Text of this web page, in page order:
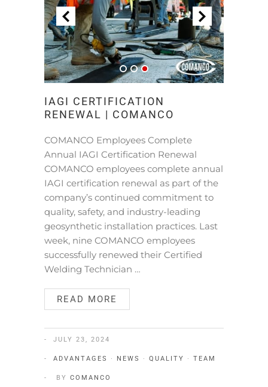
IAGI CERTIFICATION
RENEWAL | COMANCO
COMANCO Employees Complete
Annual IAGI Certification Renewal
COMANCO employees complete annual
IAGI certification renewal as part of the
company’s continued commitment to
quality, safety, and industry-leading
geosynthetic installation practices. Last
week, nine COMANCO employees
successfully renewed their Certified
Welding Technician …
READ MORE
JULY 23, 2024
ADVANTAGES · NEWS · QUALITY · TEAM
BY COMANCO